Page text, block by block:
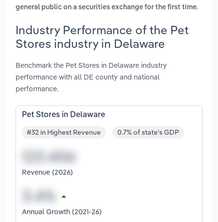
general public on a securities exchange for the first time.
Industry Performance of the Pet
Stores industry in Delaware
Benchmark the Pet Stores in Delaware industry
performance with all DE county and national
performance.
Pet Stores in Delaware
#32 in Highest Revenue 0.7% of state's GDP
Revenue (2026)
Annual Growth (2021-26)